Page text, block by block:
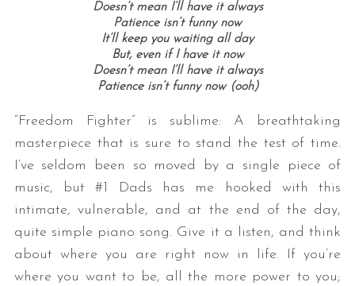
Doesn’t mean I’ll have it always
Patience isn’t funny now
It’ll keep you waiting all day
But, even if I have it now
Doesn’t mean I’ll have it always
Patience isn’t funny now (ooh)
“Freedom Fighter” is sublime: A breathtaking
masterpiece that is sure to stand the test of time.
I’ve seldom been so moved by a single piece of
music, but #1 Dads has me hooked with this
intimate, vulnerable, and at the end of the day,
quite simple piano song. Give it a listen, and think
about where you are right now in life. If you’re
where you want to be, all the more power to you;